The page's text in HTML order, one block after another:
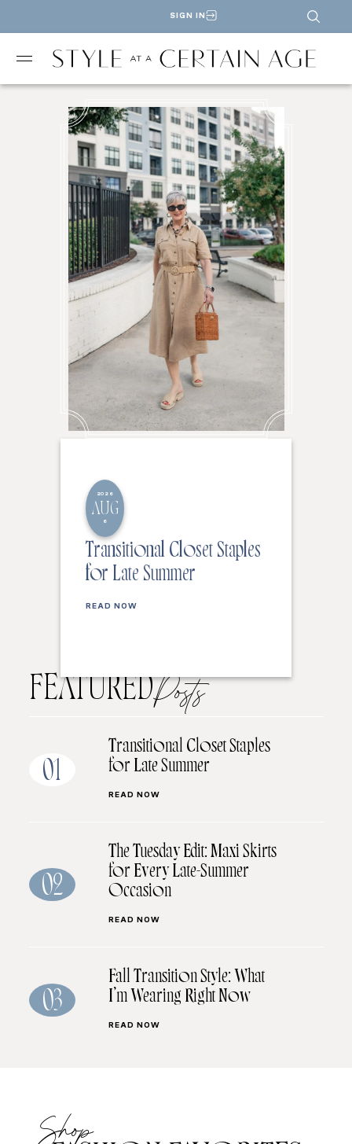
SIGN IN
2026
AUG
6
Transitional Closet Staples
for Late Summer
READ NOW
FEATUREDPosts
01
Transitional Closet Staples
for Late Summer
READ NOW
02
The Tuesday Edit: Maxi Skirts
for Every Late-Summer
Occasion
READ NOW
03
Fall Transition Style: What
I’m Wearing Right Now
READ NOW
Shop